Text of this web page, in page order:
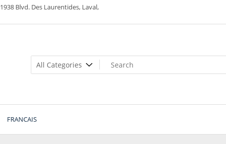
1938 Blvd. Des Laurentides, Laval,
FRANCAIS